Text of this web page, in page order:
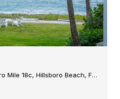
1043 Hillsboro Mile Hillsboro Mile 18c, Hillsboro Beach, FL 33062